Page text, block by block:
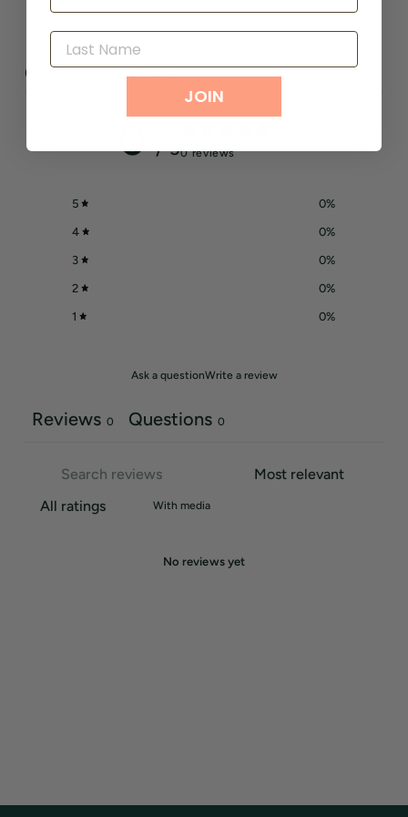
Customer reviews
0 / 50 reviews
5 0%
4 0%
3 0%
2 0%
1 0%
Ask a questionWrite a review
Reviews 0 Questions 0
With media
No reviews yet
JOIN